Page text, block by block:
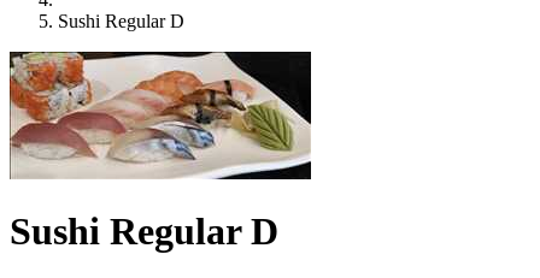
Sushi Regular D
Sushi Regular D